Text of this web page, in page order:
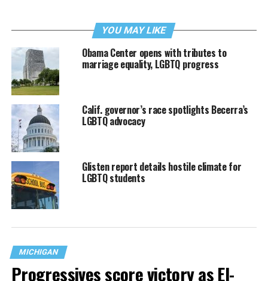
YOU MAY LIKE
Obama Center opens with tributes to
marriage equality, LGBTQ progress
Calif. governor’s race spotlights Becerra’s
LGBTQ advocacy
Glisten report details hostile climate for
LGBTQ students
MICHIGAN
Progressives score victory as El-